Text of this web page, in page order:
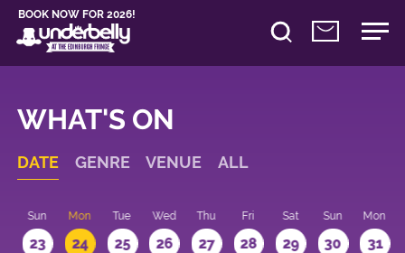
BOOK NOW FOR 2026!
WHAT'S ON
DATE GENRE VENUE ALL
Sun
23
Mon
24
Tue
25
Wed
26
Thu
27
Fri
28
Sat
29
Sun
30
Mon
31